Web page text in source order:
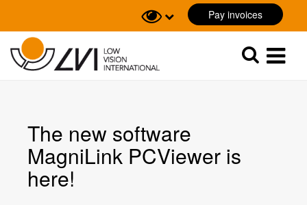
Pay invoices
Sök
The new software
MagniLink PCViewer is
here!